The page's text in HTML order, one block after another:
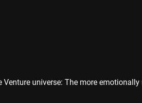
universe: The more